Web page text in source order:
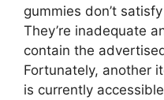
gummies don’t
They’re inadequate
contain the
Fortunately, another
is currently